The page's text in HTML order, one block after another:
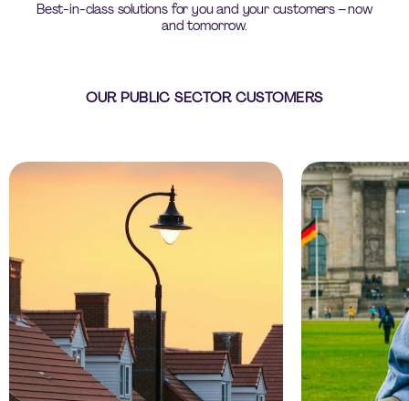
Best-in-class solutions for you and your customers – now
and tomorrow.
OUR PUBLIC SECTOR CUSTOMERS